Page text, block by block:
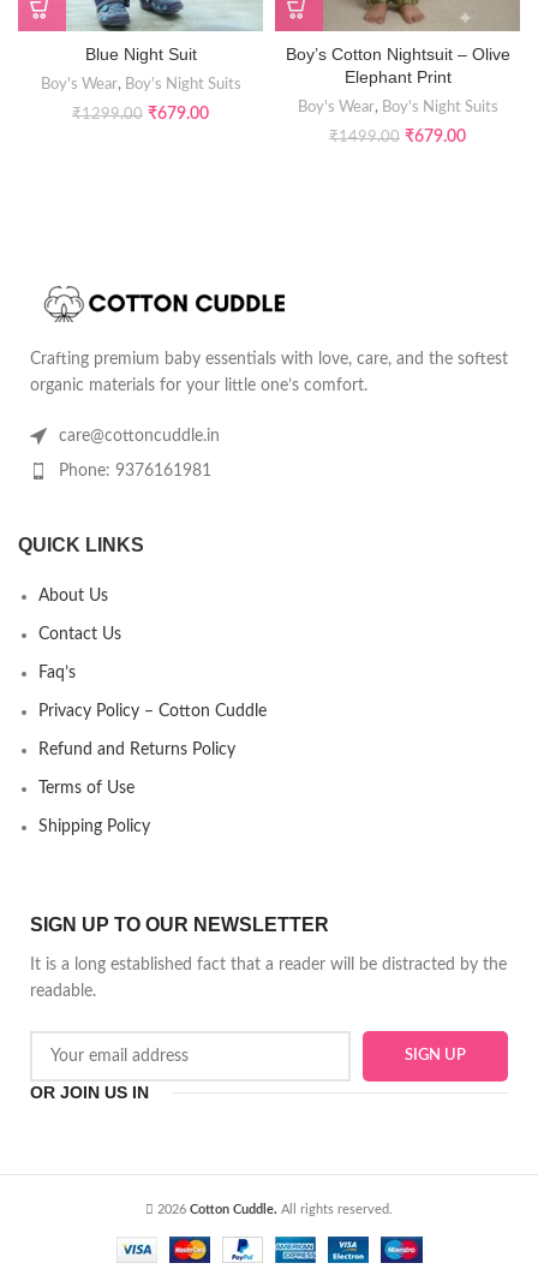
Blue Night Suit
Boy's Wear, Boy's Night Suits
₹1299.00 ₹679.00
Boy’s Cotton Nightsuit – Olive
Elephant Print
Boy's Wear, Boy's Night Suits
₹1499.00 ₹679.00
Crafting premium baby essentials with love, care, and the softest
organic materials for your little one’s comfort.
care@cottoncuddle.in
Phone: 9376161981
QUICK LINKS
About Us
Contact Us
Faq’s
Privacy Policy – Cotton Cuddle
Refund and Returns Policy
Terms of Use
Shipping Policy
SIGN UP TO OUR NEWSLETTER
It is a long established fact that a reader will be distracted by the
readable.
OR JOIN US IN
2026 Cotton Cuddle. All rights reserved.